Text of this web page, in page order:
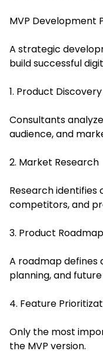
MVP Development
A strategic
build successful
1. Product Discovery
Consultants
audience, and
2. Market Research
Research identifies
competitors, and
3. Product
A roadmap
planning, and
4. Feature
Only the most
the MVP version.